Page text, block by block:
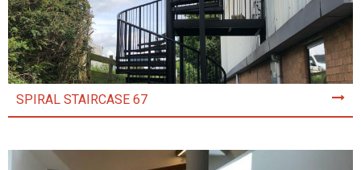
SPIRAL STAIRCASE 67